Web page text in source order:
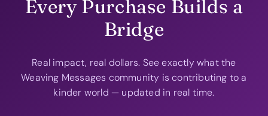
Every Purchase Builds a
Bridge
Real impact, real dollars. See exactly what the
Weaving Messages community is contributing to a
kinder world — updated in real time.